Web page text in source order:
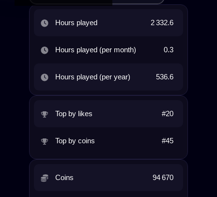
Hours played 2 332.6
Hours played (per month) 0.3
Hours played (per year) 536.6
Top by likes #20
Top by coins #45
Coins 94 670